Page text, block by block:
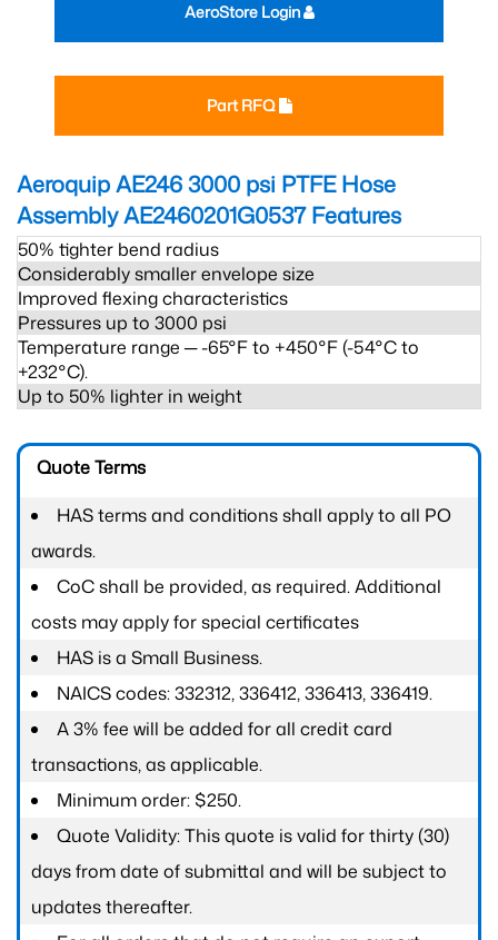
Part RFQ
AeroStore Login
Aeroquip AE246 3000 psi PTFE Hose
Assembly AE2460201G0537Features
50% tighter bend radius
Considerably smaller envelope size
Improved flexing characteristics
Pressures up to 3000 psi
Temperature range ─ -65°F to +450°F (-54°C to
+232°C).
Up to 50% lighter in weight
Quote Terms
HAS terms and conditions shall apply to all PO
awards.
CoC shall be provided, as required. Additional
costs may apply for special certificates
HAS is a Small Business.
NAICS codes: 332312, 336412, 336413, 336419.
A 3% fee will be added for all credit card
transactions, as applicable.
Minimum order: $250.
Quote Validity: This quote is valid for thirty (30)
days from date of submittal and will be subject to
updates thereafter.